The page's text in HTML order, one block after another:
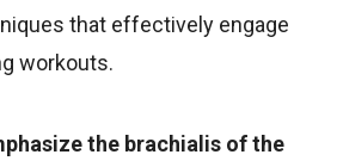
that effectively engage
workouts.
the brachialis of the